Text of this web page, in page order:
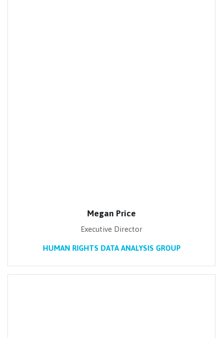
Megan Price
Executive Director
HUMAN RIGHTS DATA ANALYSIS GROUP